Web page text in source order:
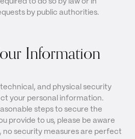
to do so by law or in
by public authorities.
Information
and physical security
your personal information.
steps to secure the
provide to us, please be aware
no security measures are perfect